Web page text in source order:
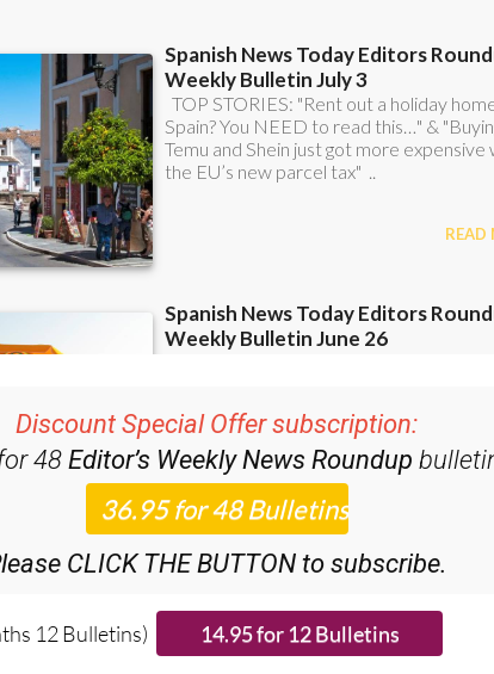
for 48Editor’s Weekly News Roundup
Please CLICK THE BUTTON to subscribe.